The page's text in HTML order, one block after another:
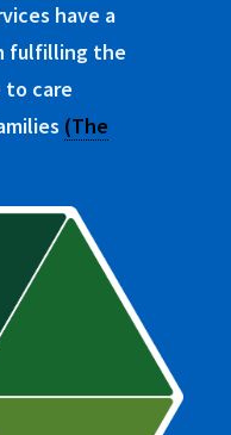
have a
fulfilling the
to care
(The